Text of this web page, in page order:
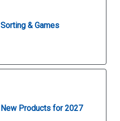
Sorting & Games
New Products for 2027